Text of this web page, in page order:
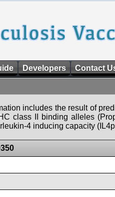
Developers Contact
includes the result of
class II binding alleles
4 inducing capacity